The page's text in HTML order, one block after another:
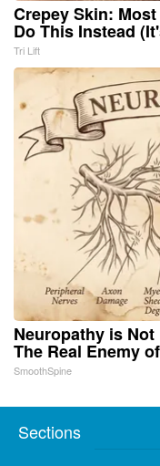
Crepey Skin:
Do This Instead
Tri Lift
Neuropathy is
The Real Enemy
SmoothSpine
Sections